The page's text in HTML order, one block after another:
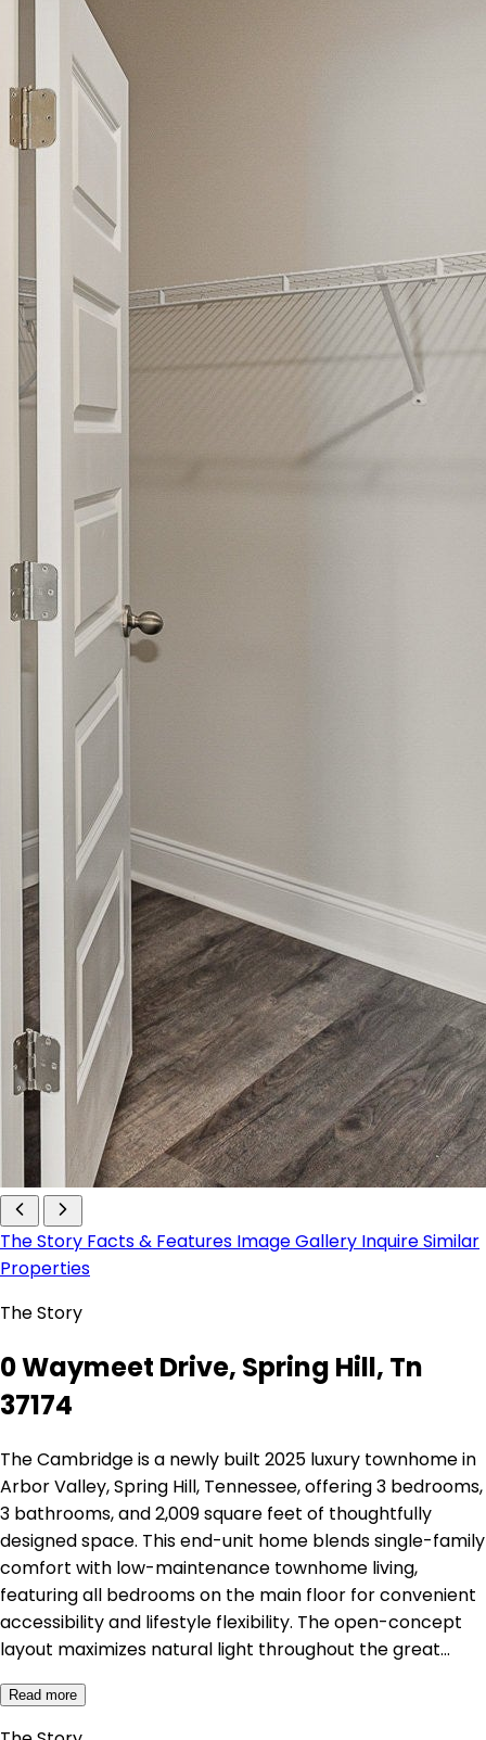
The Story Facts & Features Image Gallery InquireSimilar
Properties
The Story
0 Waymeet Drive, Spring Hill, Tn
37174
The Cambridge is a newly built 2025 luxury townhome in
Arbor Valley, Spring Hill, Tennessee, offering 3 bedrooms,
3 bathrooms, and 2,009 square feet of thoughtfully
designed space. This end-unit home blends single-family
comfort with low-maintenance townhome living,
featuring all bedrooms on the main floor for convenient
accessibility and lifestyle flexibility. The open-concept
layout maximizes natural light throughout the great…
Read more